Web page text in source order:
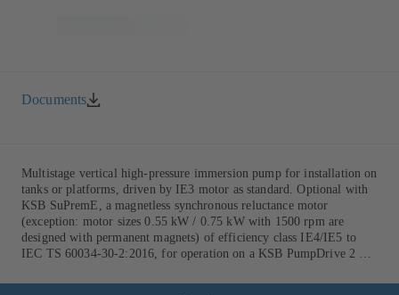
Documents
Multistage vertical high-pressure immersion pump for installation on
tanks or platforms, driven by IE3 motor as standard. Optional with
KSB SuPremE, a magnetless synchronous reluctance motor
(exception: motor sizes 0.55 kW / 0.75 kW with 1500 rpm are
designed with permanent magnets) of efficiency class IE4/IE5 to
IEC TS 60034-30-2:2016, for operation on a KSB PumpDrive 2 or
sensors.